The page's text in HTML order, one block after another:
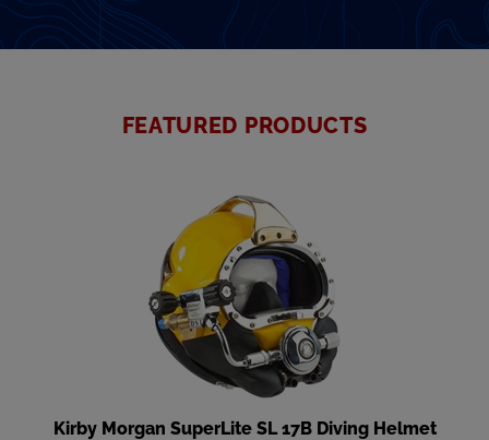
FEATURED PRODUCTS
Kirby Morgan SuperLite SL 17B Diving Helmet